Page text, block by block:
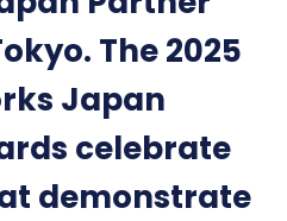
The 2025
Japan
celebrate
demonstrate